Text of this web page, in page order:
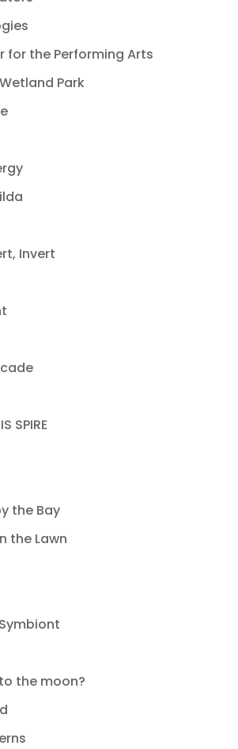
for the Performing Arts
Park
Invert
SPIRE
the Bay
the Lawn
the moon?